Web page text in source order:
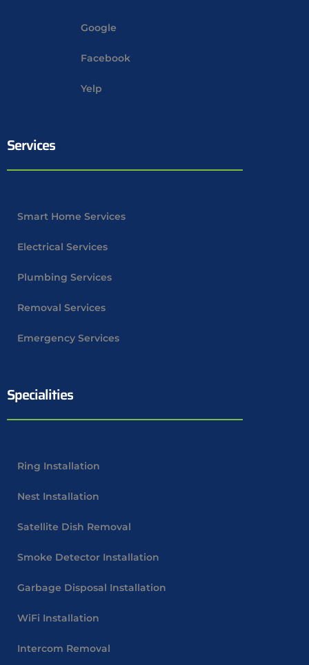
Google
Facebook
Yelp
Services
Smart Home Services
Electrical Services
Plumbing Services
Removal Services
Emergency Services
Specialities
Ring Installation
Nest Installation
Satellite Dish Removal
Smoke Detector Installation
Garbage Disposal Installation
WiFi Installation
Intercom Removal